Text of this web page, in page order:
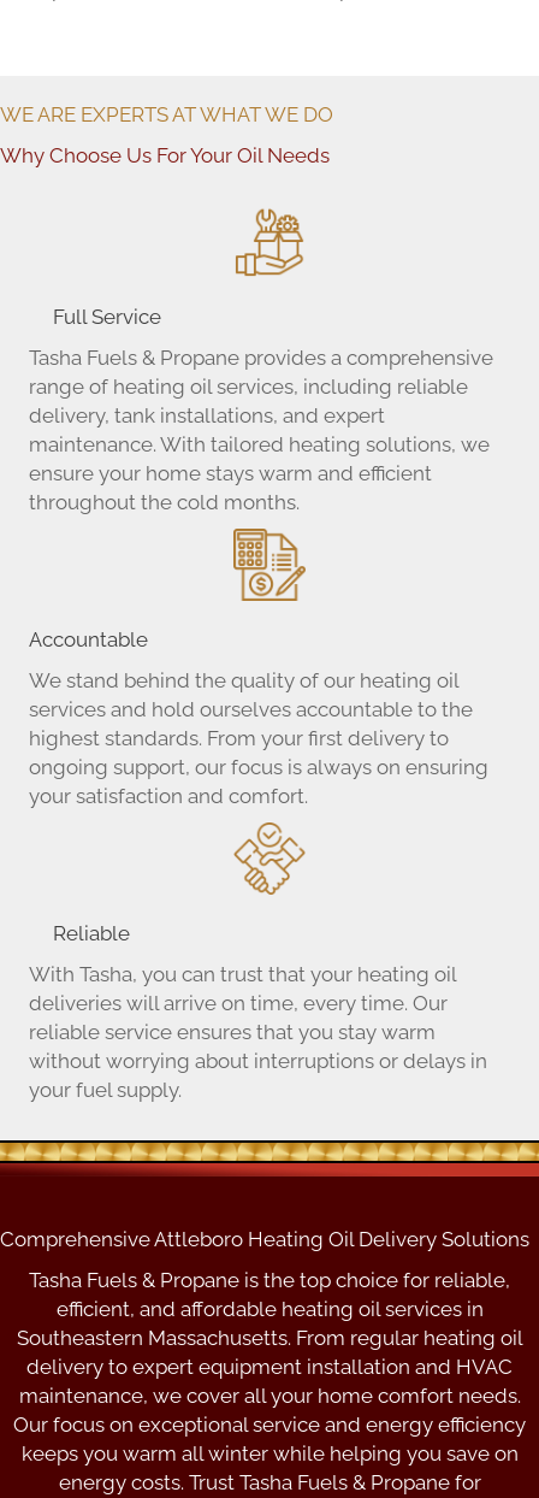
Attleboro Business Center
Attleboro Area Industrial Museum
Coogan Smith, LLP
Tasha Fuels & Propane
WE ARE EXPERTS AT WHAT WE DO
Why Choose Us For Your Oil Needs
Full Service
Tasha Fuels & Propane provides a comprehensive
range of heating oil services, including reliable
delivery, tank installations, and expert
maintenance. With tailored heating solutions, we
ensure your home stays warm and efficient
throughout the cold months.
Accountable
We stand behind the quality of our heating oil
services and hold ourselves accountable to the
highest standards. From your first delivery to
ongoing support, our focus is always on ensuring
your satisfaction and comfort.
Reliable
With Tasha, you can trust that your heating oil
deliveries will arrive on time, every time. Our
reliable service ensures that you stay warm
without worrying about interruptions or delays in
your fuel supply.
Comprehensive Attleboro Heating Oil Delivery Solutions
Tasha Fuels & Propane is the top choice for reliable,
efficient, and affordable heating oil services in
Southeastern Massachusetts. From regular heating oil
delivery to expert equipment installation and HVAC
maintenance, we cover all your home comfort needs.
Our focus on exceptional service and energy efficiency
keeps you warm all winter while helping you save on
energy costs. Trust Tasha Fuels & Propane for